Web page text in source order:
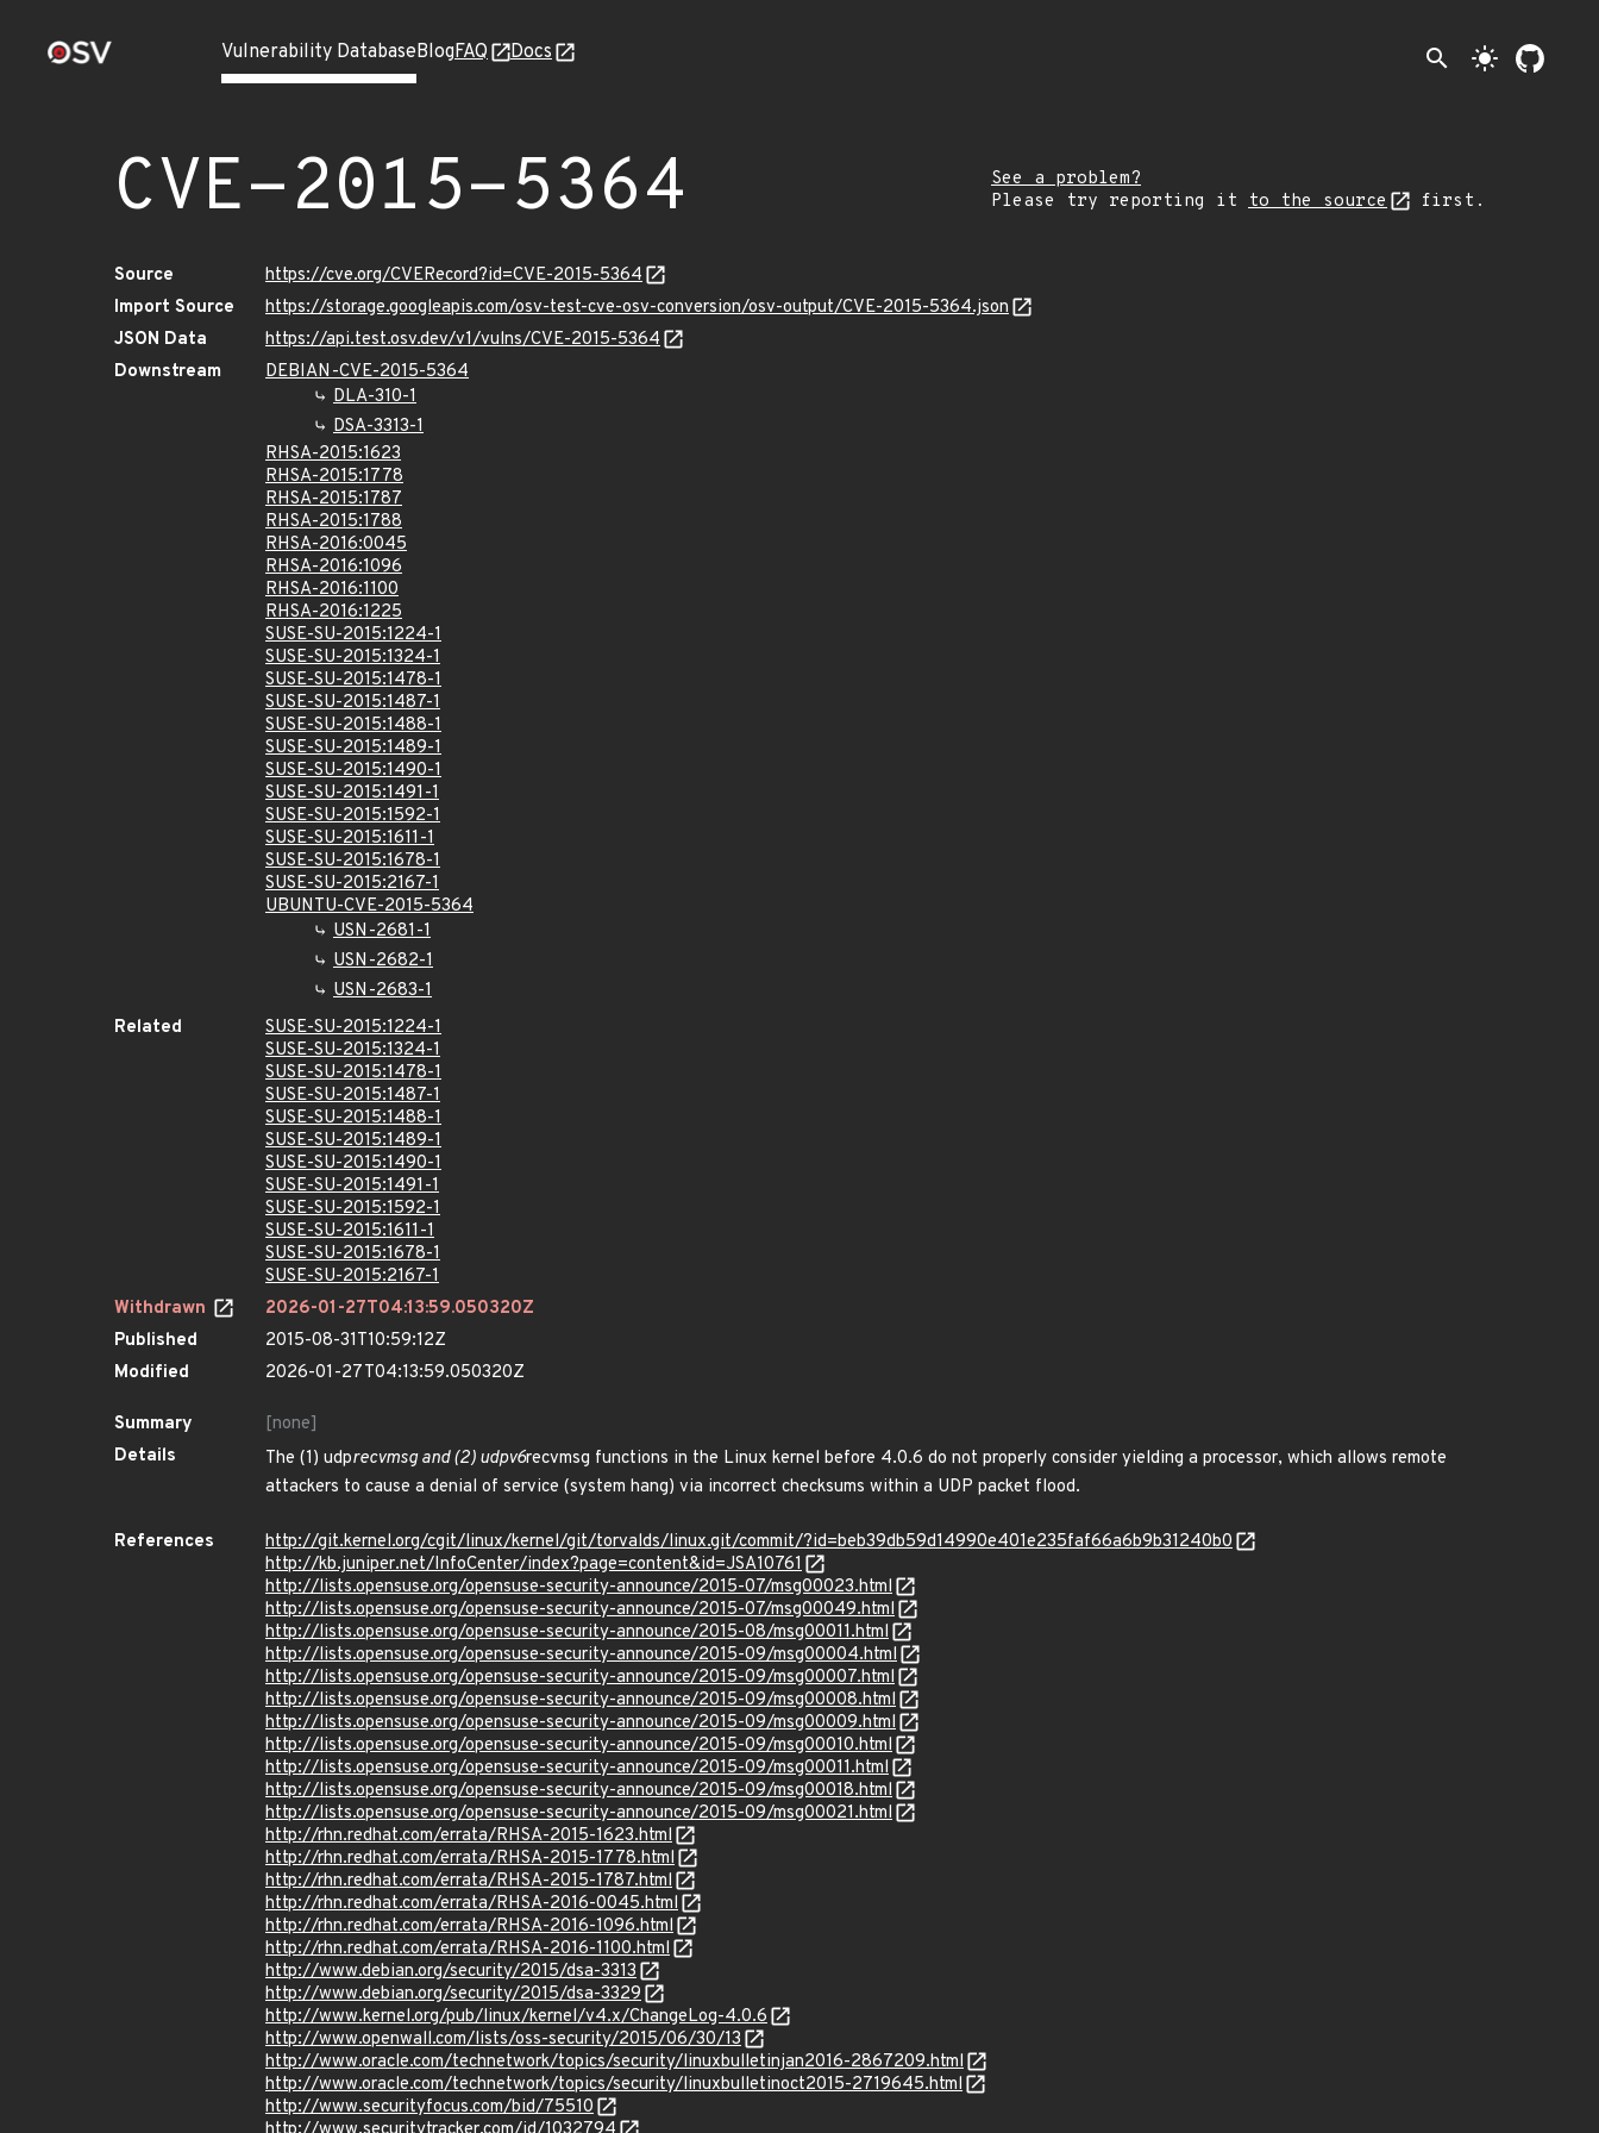
Vulnerability DatabaseBlogFAQ Docs search light_mode
CVE-2015-5364
See a problem?
Please try reporting it to the source first.
Source
https://cve.org/CVERecord?id=CVE-2015-5364
Import Source
https://storage.googleapis.com/osv-test-cve-osv-conversion/osv-output/CVE-2015-5364.json
JSON Data
https://api.test.osv.dev/v1/vulns/CVE-2015-5364
Downstream
DEBIAN-CVE-2015-5364
DLA-310-1
DSA-3313-1
RHSA-2015:1623
RHSA-2015:1778
RHSA-2015:1787
RHSA-2015:1788
RHSA-2016:0045
RHSA-2016:1096
RHSA-2016:1100
RHSA-2016:1225
SUSE-SU-2015:1224-1
SUSE-SU-2015:1324-1
SUSE-SU-2015:1478-1
SUSE-SU-2015:1487-1
SUSE-SU-2015:1488-1
SUSE-SU-2015:1489-1
SUSE-SU-2015:1490-1
SUSE-SU-2015:1491-1
SUSE-SU-2015:1592-1
SUSE-SU-2015:1611-1
SUSE-SU-2015:1678-1
SUSE-SU-2015:2167-1
UBUNTU-CVE-2015-5364
USN-2681-1
USN-2682-1
USN-2683-1
Related
SUSE-SU-2015:1224-1
SUSE-SU-2015:1324-1
SUSE-SU-2015:1478-1
SUSE-SU-2015:1487-1
SUSE-SU-2015:1488-1
SUSE-SU-2015:1489-1
SUSE-SU-2015:1490-1
SUSE-SU-2015:1491-1
SUSE-SU-2015:1592-1
SUSE-SU-2015:1611-1
SUSE-SU-2015:1678-1
SUSE-SU-2015:2167-1
Withdrawn
2026-01-27T04:13:59.050320Z
Published
2015-08-31T10:59:12Z
Modified
2026-01-27T04:13:59.050320Z
Summary
[none]
Details
The (1) udprecvmsg and (2) udpv6recvmsg functions in the Linux kernel before 4.0.6 do not properly consider yielding a processor, which allows remote
attackers to cause a denial of service (system hang) via incorrect checksums within a UDP packet flood.
References
http://git.kernel.org/cgit/linux/kernel/git/torvalds/linux.git/commit/?id=beb39db59d14990e401e235faf66a6b9b31240b0
http://kb.juniper.net/InfoCenter/index?page=content&id=JSA10761
http://lists.opensuse.org/opensuse-security-announce/2015-07/msg00023.html
http://lists.opensuse.org/opensuse-security-announce/2015-07/msg00049.html
http://lists.opensuse.org/opensuse-security-announce/2015-08/msg00011.html
http://lists.opensuse.org/opensuse-security-announce/2015-09/msg00004.html
http://lists.opensuse.org/opensuse-security-announce/2015-09/msg00007.html
http://lists.opensuse.org/opensuse-security-announce/2015-09/msg00008.html
http://lists.opensuse.org/opensuse-security-announce/2015-09/msg00009.html
http://lists.opensuse.org/opensuse-security-announce/2015-09/msg00010.html
http://lists.opensuse.org/opensuse-security-announce/2015-09/msg00011.html
http://lists.opensuse.org/opensuse-security-announce/2015-09/msg00018.html
http://lists.opensuse.org/opensuse-security-announce/2015-09/msg00021.html
http://rhn.redhat.com/errata/RHSA-2015-1623.html
http://rhn.redhat.com/errata/RHSA-2015-1778.html
http://rhn.redhat.com/errata/RHSA-2015-1787.html
http://rhn.redhat.com/errata/RHSA-2016-0045.html
http://rhn.redhat.com/errata/RHSA-2016-1096.html
http://rhn.redhat.com/errata/RHSA-2016-1100.html
http://www.debian.org/security/2015/dsa-3313
http://www.debian.org/security/2015/dsa-3329
http://www.kernel.org/pub/linux/kernel/v4.x/ChangeLog-4.0.6
http://www.openwall.com/lists/oss-security/2015/06/30/13
http://www.oracle.com/technetwork/topics/security/linuxbulletinjan2016-2867209.html
http://www.oracle.com/technetwork/topics/security/linuxbulletinoct2015-2719645.html
http://www.securityfocus.com/bid/75510